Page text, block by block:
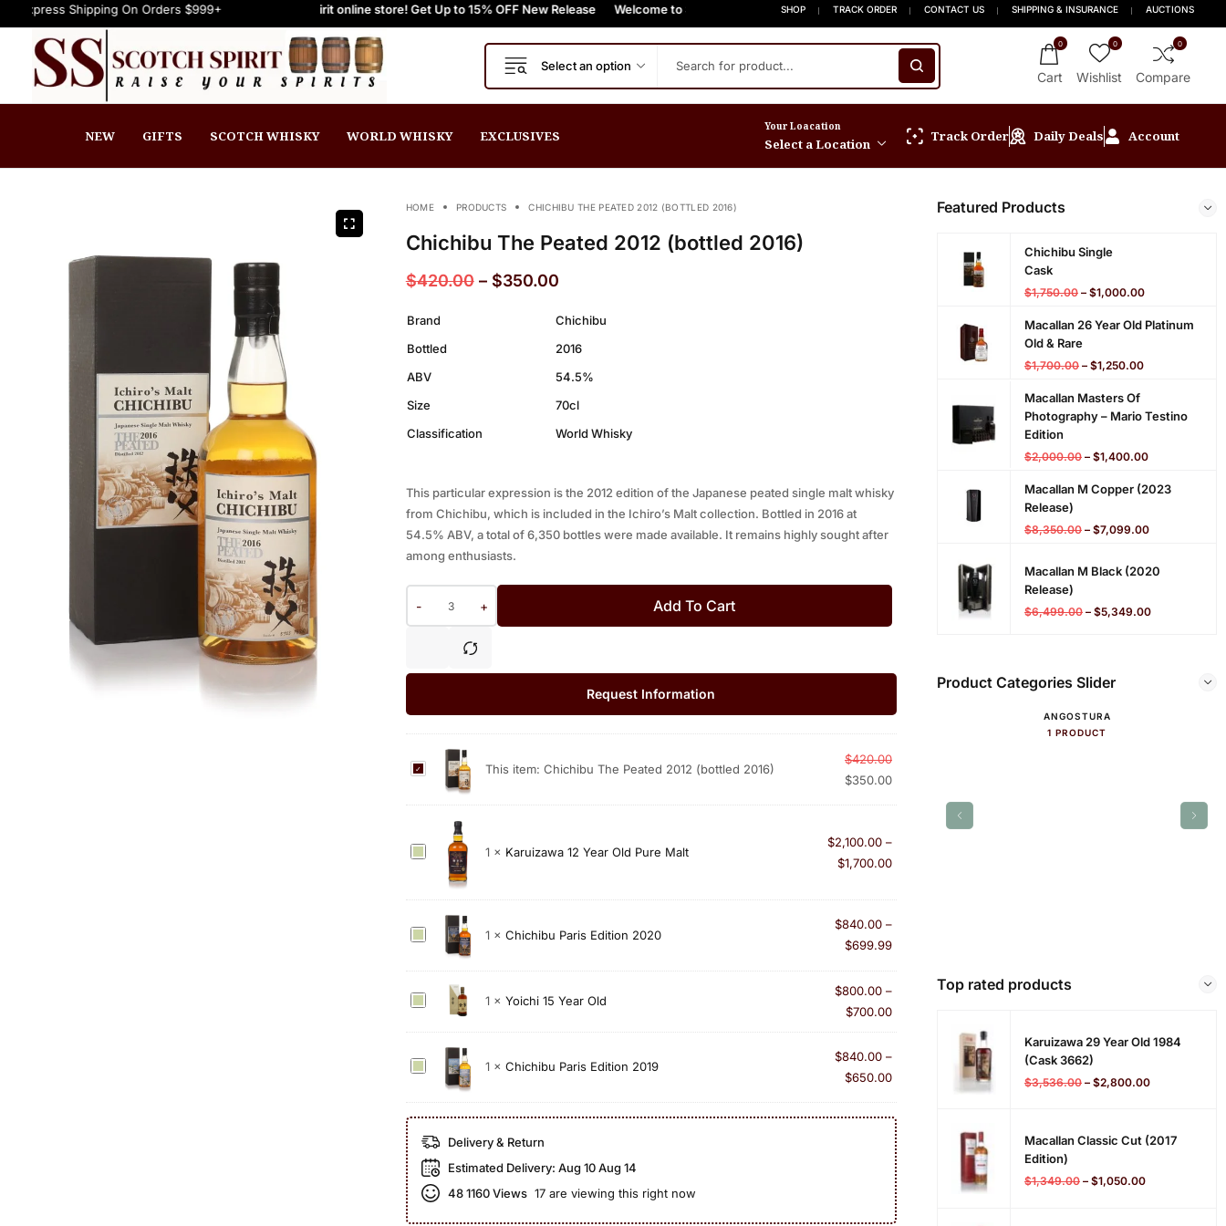
Shipping On Orders $999+ FREE Express Shipping On Orders $999+ FREE Express Shipping On Orders $999+ FREE Express Shipping On Orders $999+ FREE Express Shipping On Orders $999+
Welcome to Scotch Spirit online store! Get Up to 15% OFF New Release Welcome to Scotch Spirit online store! Get Up to 15% OFF New Release Welcome to Scotch Spirit online store! Get
SHOP TRACK ORDER CONTACT US SHIPPING & INSURANCE AUCTIONS
Select an option
0
Cart
0
Wishlist
0
Compare
NEW GIFTS SCOTCH WHISKY WORLD WHISKY EXCLUSIVES
Your Loacation
Select a Location Track Order Daily Deals Account
Featured Products
Chichibu Single
Cask
$1,750.00 – $1,000.00
Macallan 26 Year Old Platinum
Old & Rare
$1,700.00 – $1,250.00
Macallan Masters Of
Photography – Mario Testino
Edition
$2,000.00 – $1,400.00
Macallan M Copper (2023
Release)
$8,350.00 – $7,099.00
Macallan M Black (2020
Release)
$6,499.00 – $5,349.00
Product Categories Slider
ANGOSTURA
1 PRODUCT
Top rated products
Karuizawa 29 Year Old 1984
(cask 3662)
$3,536.00 – $2,800.00
Macallan Classic Cut (2017
Edition)
$1,349.00 – $1,050.00
HOME PRODUCTS CHICHIBU THE PEATED 2012 (BOTTLED 2016)
Chichibu The Peated 2012 (bottled 2016)
$420.00– $350.00
Brand
Chichibu
Bottled
2016
ABV
54.5%
Size
70cl
Classification
World Whisky
This particular expression is the 2012 edition of the Japanese peated single malt whisky
from Chichibu, which is included in the Ichiro’s Malt collection. Bottled in 2016 at
54.5% ABV, a total of 6,350 bottles were made available. It remains highly sought after
among enthusiasts.
- + Add To Cart
Request Information
C
h
T
P
t
d
This item: Chichibu The Peated 2012 (bottled 2016)
$420.00
$350.00
i
w
2
e
1× Karuizawa 12 Year Old Pure Malt
$2,100.00 –
$1,700.00
c
b
P
1× Chichibu Paris Edition 2020
$840.00 –
$699.99
c
i
1× Yoichi 15 Year Old
$800.00 –
$700.00
1× Chichibu Paris Edition 2019
$840.00 –
$650.00
Delivery & Return
Estimated Delivery: Aug 10 Aug 14
481160 Views17 are viewing this right now